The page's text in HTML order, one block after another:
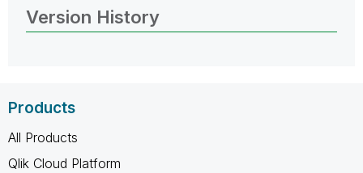
Version History
Products
All Products
Qlik Cloud Platform